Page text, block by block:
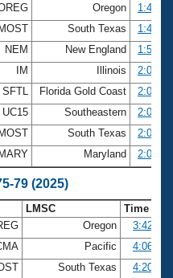
Oregon
1:42.96
MOST South Texas
1:49.13
NEM New England
1:57.69
IM Illinois
2:00.41
SFTL Florida Gold Coast
2:01.16
UC15 Southeastern
2:02.21
MOST South Texas
2:06.75
MARY Maryland 2:08.69
79 (2025)
LMSC
Time
Oregon
3:42.62
Pacific
4:06.60
South Texas
4:20.28